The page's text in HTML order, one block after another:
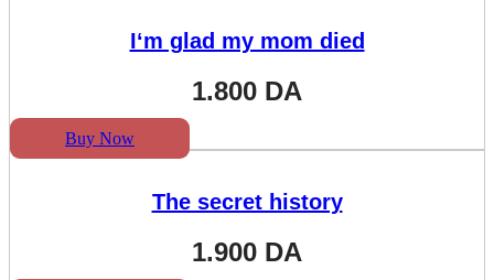
I‘m glad my mom died
1.800 DA
Buy Now
The secret history
1.900 DA